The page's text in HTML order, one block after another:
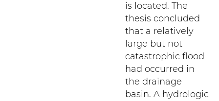
is located. The
thesis concluded
that a relatively
large but not
catastrophic flood
had occurred in
the drainage
basin. A hydrologic